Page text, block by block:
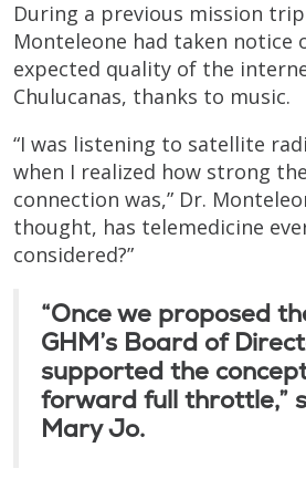
During a previous mission
Monteleone had taken notice
expected quality of the
Chulucanas, thanks to music.
“I was listening to satellite
when I realized how strong
connection was,” Dr.
thought, has telemedicine
considered?”
“Once we proposed
GHM’s Board of
supported the
forward full throttle,”
Mary Jo.